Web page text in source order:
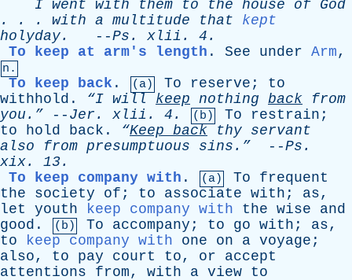
I went with them to the house of God
. . . with a multitude that
kept
holyday. --Ps . xlii . 4.
To keep at arm's length . See under Arm,
n.
To keep back . (a) To reserve ; to
withhold . “I will keep nothing back
from
you.” -- Jer . xlii . 4. (b) To restrain ;
to
hold back . “Keep back thy servant
also
from presumptuous sins.” --Ps .
xix. 13.
To keep company with . (a) To
frequent
the
society of ; to associate with ; as,
let
youth keep company with the wise
and
good . (b) To accompany ; to go with ; as,
to
keep company with one on a voyage ;
also, to pay court to, or
accept
attentions
from, with a view to